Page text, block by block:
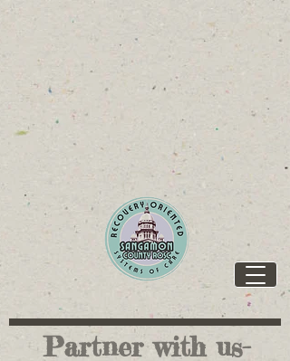
https://www.ilcapitolgroup.com/SPI-Resources
https://www.ilcapitolgroup.com/SPI-Resources
Partner with us-